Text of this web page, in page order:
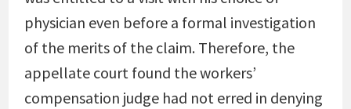
physician even before a formal investigation
of the merits of the claim. Therefore, the
appellate court found the workers’
compensation judge had not erred in denying